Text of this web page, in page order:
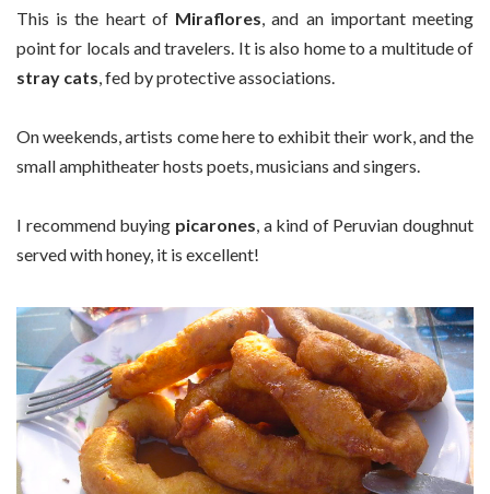
This is the heart of Miraflores , and an important meeting
point for locals and travelers. It is also home to a multitude of
stray cats , fed by protective associations.
On weekends, artists come here to exhibit their work, and the
small amphitheater hosts poets, musicians and singers.
I recommend buying picarones, a kind of Peruvian doughnut
served with honey, it is excellent!